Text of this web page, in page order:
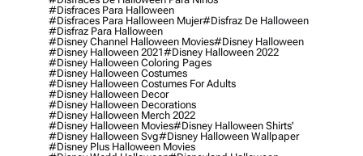
#disfraces Para Halloween
#disfraces Para Halloween Mujer#disfraz De Halloween
#disfraz Para Halloween
#disney Channel Halloween Movies#disney Halloween
#disney Halloween 2021#disney Halloween 2022
#disney Halloween Coloring Pages
#disney Halloween Costumes
#disney Halloween Costumes For Adults
#disney Halloween Decor
#disney Halloween Decorations
#disney Halloween Merch 2022
#disney Halloween Movies#disney Halloween Shirts'
#disney Halloween Svg#disney Halloween Wallpaper
#disney Plus Halloween Movies